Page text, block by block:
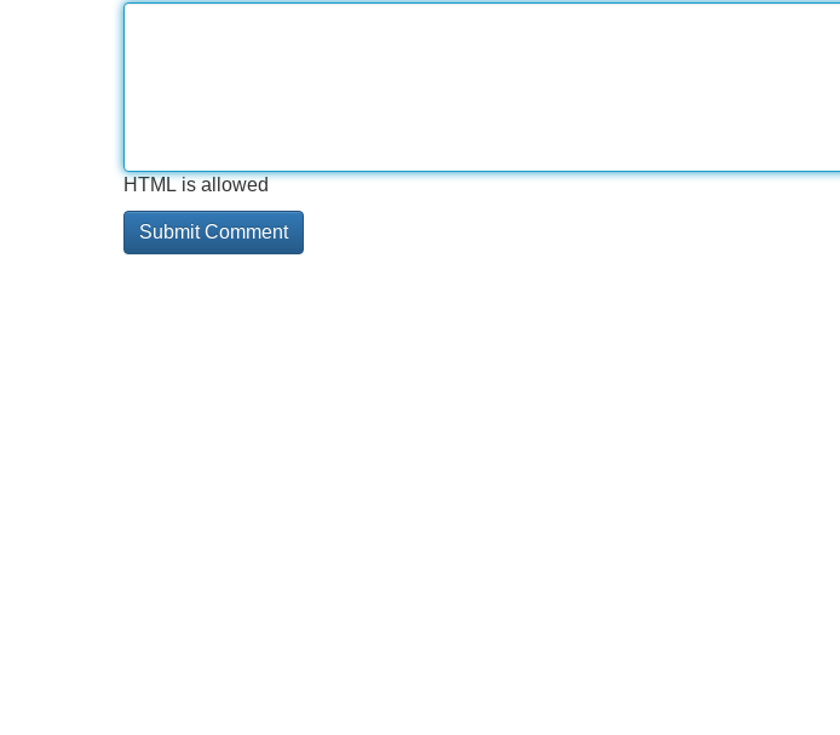
HTML is allowed